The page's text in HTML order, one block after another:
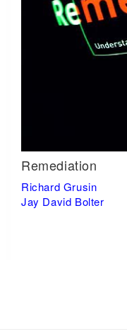
Remediation
Richard Grusin
Jay David Bolter